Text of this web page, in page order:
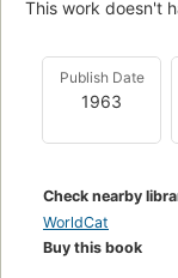
This work doesn't
Publish Date
1963
Check nearby
WorldCat
Buy this book